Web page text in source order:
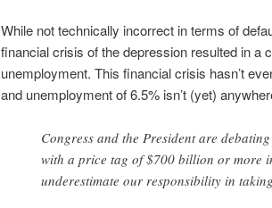
While not technically incorrect in terms of
financial crisis of the depression resulted in a
unemployment. This financial crisis hasn’t
and unemployment of 6.5% isn’t (yet)
Congress and the President are
with a price tag of $700 billion or more
underestimate our responsibility in